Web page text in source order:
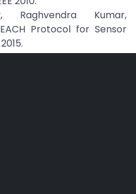
Raghvendra Kumar,
Protocol for Sensor